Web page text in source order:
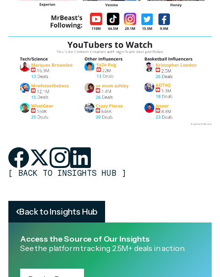
Back to Insights Hub
Access the Source of Our Insights
See the platform tracking 2.5M+ deals in action.
[ BACK TO INSIGHTS HUB ]